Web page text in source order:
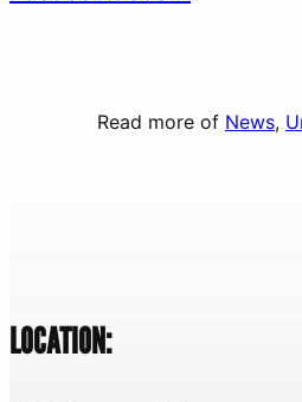
Read more of News,
LOCATION: